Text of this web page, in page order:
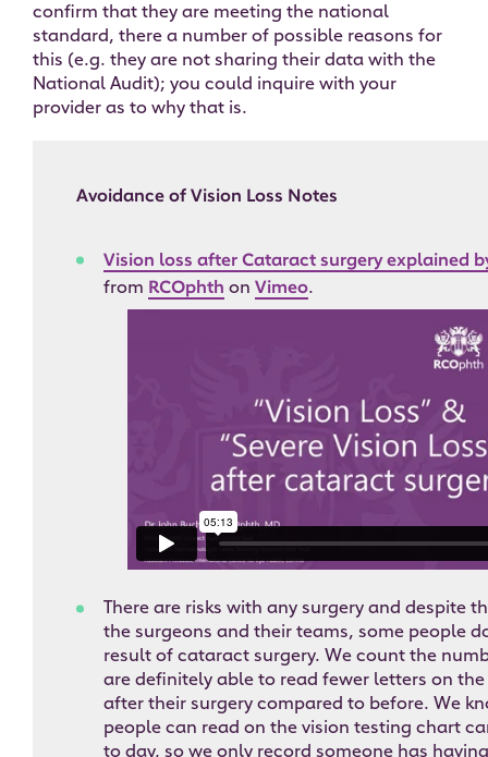
confirm that they are meeting the national
standard, there a number of possible reasons for
this (e.g. they are not sharing their data with the
National Audit); you could inquire with your
provider as to why that is.
Avoidance of Vision Loss Notes
Vision loss after Cataract surgery explained
from RCOphth on Vimeo.
There are risks with any surgery and despite
the surgeons and their teams, some people
result of cataract surgery. We count the
are definitely able to read fewer letters on
after their surgery compared to before. We
people can read on the vision testing chart
to day, so we only record someone has